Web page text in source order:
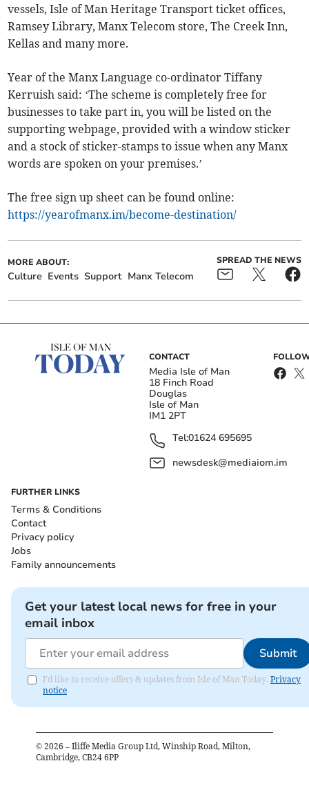
vessels, Isle of Man Heritage Transport ticket offices,
Ramsey Library, Manx Telecom store, The Creek Inn,
Kellas and many more.
Year of the Manx Language co-ordinator Tiffany
Kerruish said: ‘The scheme is completely free for
businesses to take part in, you will be listed on the
supporting webpage, provided with a window sticker
and a stock of sticker-stamps to issue when any Manx
words are spoken on your premises.’
The free sign up sheet can be found online:
https://yearofmanx.im/become-destination/
MORE ABOUT:
Culture Events Support Manx Telecom
SPREAD THE NEWS
CONTACT
Media Isle of Man
18 Finch Road
Douglas
Isle of Man
IM1 2PT
Tel:01624 695695
newsdesk@mediaiom.im
FURTHER LINKS
Terms & Conditions
Contact
Privacy policy
Jobs
Family announcements
Get your latest local news for free in your
email inbox
Submit
I'd like to receive offers & updates from Isle of Man Today. Privacy
notice
© 2026 – Iliffe Media Group Ltd, Winship Road, Milton,
Cambridge, CB24 6PP